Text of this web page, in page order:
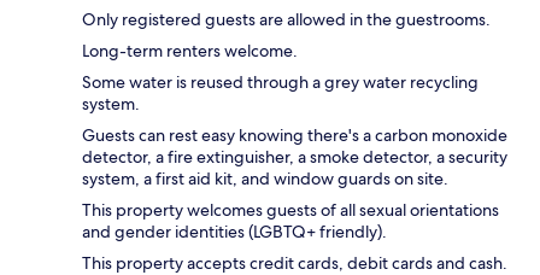
Only registered guests are allowed in the guestrooms.
Long-term renters welcome.
Some water is reused through a grey water recycling
system.
Guests can rest easy knowing there's a carbon monoxide
detector, a fire extinguisher, a smoke detector, a security
system, a first aid kit, and window guards on site.
This property welcomes guests of all sexual orientations
and gender identities (LGBTQ+ friendly).
This property accepts credit cards, debit cards and cash.